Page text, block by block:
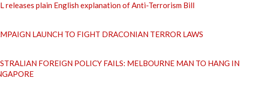
releases plain English explanation of Anti-Terrorism Bill
LAUNCH TO FIGHT DRACONIAN TERROR LAWS
FOREIGN POLICY FAILS: MELBOURNE MAN TO HANG IN